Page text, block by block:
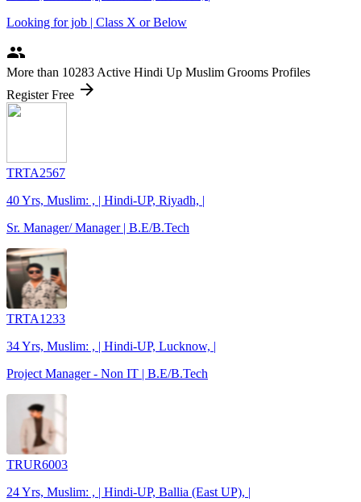
Looking for job | Class X or Below
people
More than 10283 Active Hindi Up Muslim Grooms Profiles
Register Free arrow_forward
TRTA2567
40 Yrs, Muslim: , | Hindi-UP, Riyadh, |
Sr. Manager/ Manager | B.E/B.Tech
TRTA1233
34 Yrs, Muslim: , | Hindi-UP, Lucknow, |
Project Manager - Non IT | B.E/B.Tech
TRUR6003
24 Yrs, Muslim: , | Hindi-UP, Ballia (East UP), |